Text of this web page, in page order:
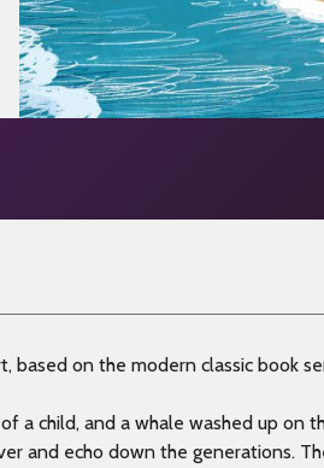
based on the modern classic book
a child, and a whale washed up on
and echo down the generations.